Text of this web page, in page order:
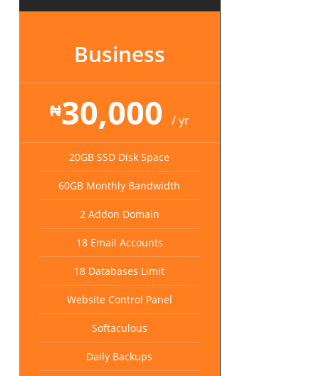
Business
₦30,000 / yr
20GB SSD Disk Space
60GB Monthly Bandwidth
2 Addon Domain
18 Email Accounts
18 Databases Limit
Website Control Panel
Softaculous
Daily Backups